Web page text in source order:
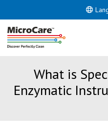
What is
Enzymatic